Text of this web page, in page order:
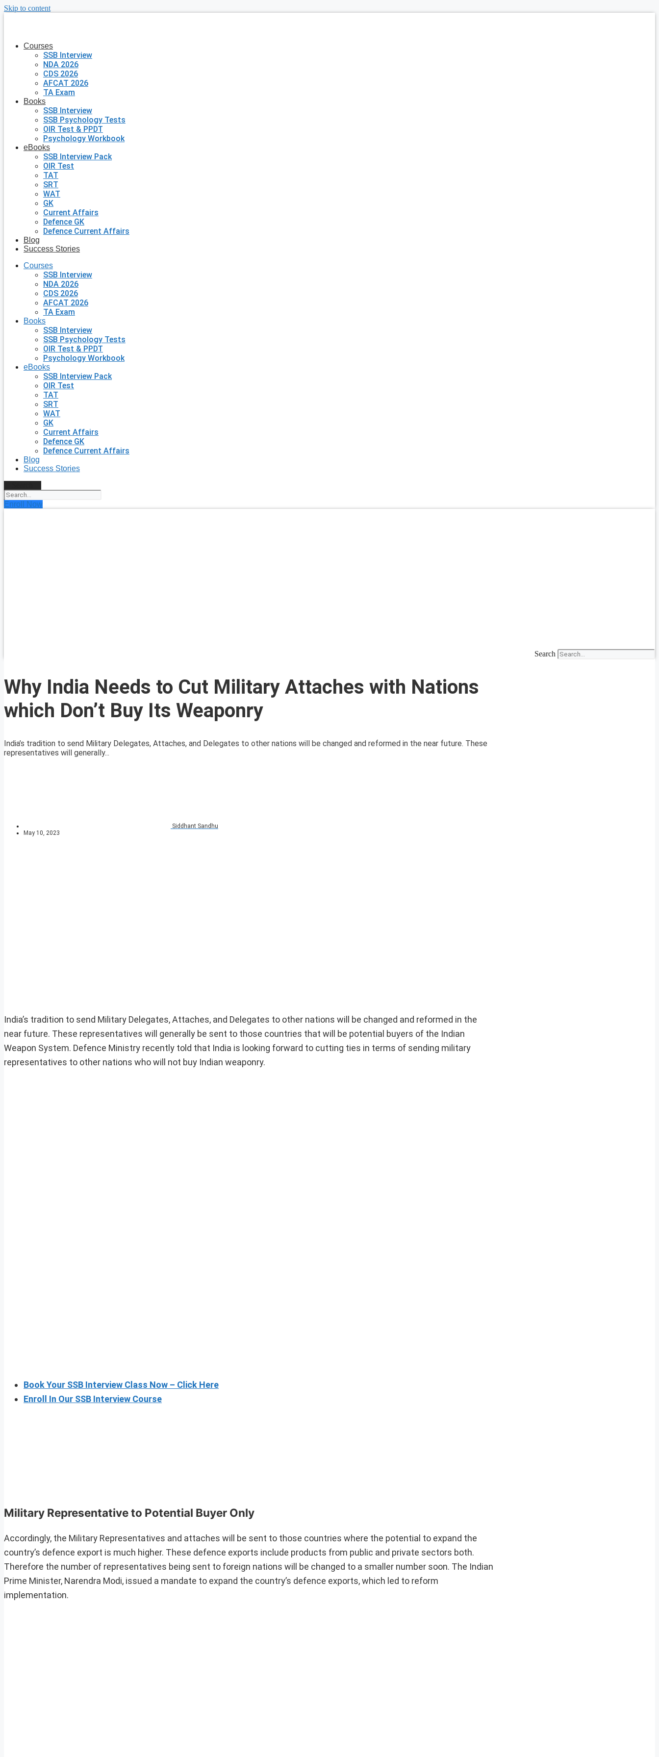
Skip to content
Courses
SSB Interview
NDA 2026
CDS 2026
AFCAT 2026
TA Exam
Books
SSB Interview
SSB Psychology Tests
OIR Test & PPDT
Psychology Workbook
eBooks
SSB Interview Pack
OIR Test
TAT
SRT
WAT
GK
Current Affairs
Defence GK
Defence Current Affairs
Blog
Success Stories
Courses
SSB Interview
NDA 2026
CDS 2026
AFCAT 2026
TA Exam
Books
SSB Interview
SSB Psychology Tests
OIR Test & PPDT
Psychology Workbook
eBooks
SSB Interview Pack
OIR Test
TAT
SRT
WAT
GK
Current Affairs
Defence GK
Defence Current Affairs
Blog
Success Stories
Enroll Now
Search
Why India Needs to Cut Military Attaches with Nations
which Don’t Buy Its Weaponry
India’s tradition to send Military Delegates, Attaches, and Delegates to other nations will be changed and reformed in the near future. These
representatives will generally...
Siddhant Sandhu
May 10, 2023
India’s tradition to send Military Delegates, Attaches, and Delegates to other nations will be changed and reformed in the
near future. These representatives will generally be sent to those countries that will be potential buyers of the Indian
Weapon System. Defence Ministry recently told that India is looking forward to cutting ties in terms of sending military
representatives to other nations who will not buy Indian weaponry.
Book Your SSB Interview Class Now – Click Here
Enroll In Our SSB Interview Course
Military Representative to Potential Buyer Only
Accordingly, the Military Representatives and attaches will be sent to those countries where the potential to expand the
country’s defence export is much higher. These defence exports include products from public and private sectors both.
Therefore the number of representatives being sent to foreign nations will be changed to a smaller number soon. The Indian
Prime Minister, Narendra Modi, issued a mandate to expand the country’s defence exports, which led to reform
implementation.